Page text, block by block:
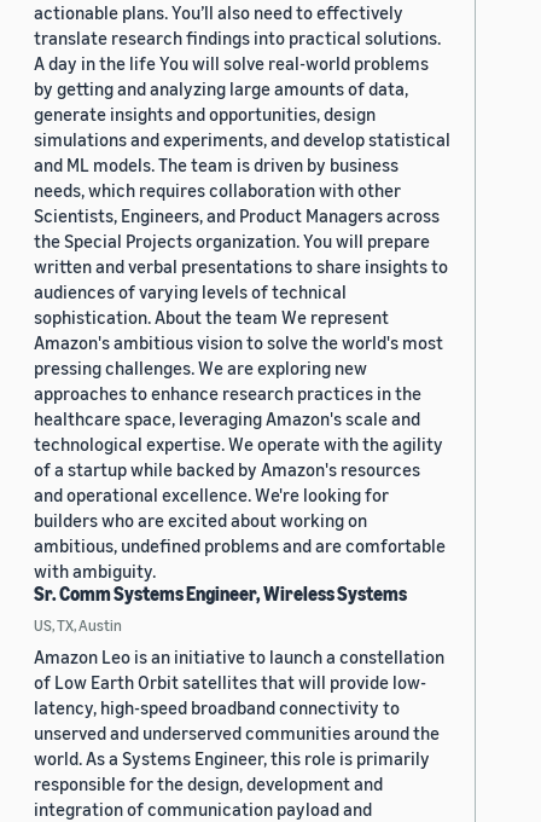
actionable plans. You’ll also need to effectively
translate research findings into practical solutions.
A day in the life You will solve real-world problems
by getting and analyzing large amounts of data,
generate insights and opportunities, design
simulations and experiments, and develop statistical
and ML models. The team is driven by business
needs, which requires collaboration with other
Scientists, Engineers, and Product Managers across
the Special Projects organization. You will prepare
written and verbal presentations to share insights to
audiences of varying levels of technical
sophistication. About the team We represent
Amazon's ambitious vision to solve the world's most
pressing challenges. We are exploring new
approaches to enhance research practices in the
healthcare space, leveraging Amazon's scale and
technological expertise. We operate with the agility
of a startup while backed by Amazon's resources
and operational excellence. We're looking for
builders who are excited about working on
ambitious, undefined problems and are comfortable
with ambiguity.
Sr. Comm Systems Engineer, Wireless Systems
US, TX, Austin
Amazon Leo is an initiative to launch a constellation
of Low Earth Orbit satellites that will provide low-
latency, high-speed broadband connectivity to
unserved and underserved communities around the
world. As a Systems Engineer, this role is primarily
responsible for the design, development and
integration of communication payload and